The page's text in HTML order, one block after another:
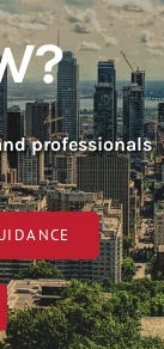
professionals